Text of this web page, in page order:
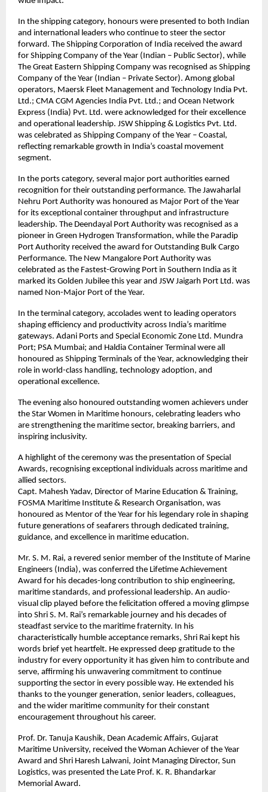
In the shipping category, honours were presented to both Indian
and international leaders who continue to steer the sector
forward. The Shipping Corporation of India received the award
for Shipping Company of the Year (Indian – Public Sector), while
The Great Eastern Shipping Company was recognised as Shipping
Company of the Year (Indian – Private Sector). Among global
operators, Maersk Fleet Management and Technology India Pvt.
Ltd.; CMA CGM Agencies India Pvt. Ltd.; and Ocean Network
Express (India) Pvt. Ltd. were acknowledged for their excellence
and operational leadership. JSW Shipping & Logistics Pvt. Ltd.
was celebrated as Shipping Company of the Year – Coastal,
reflecting remarkable growth in India’s coastal movement
segment.
In the ports category, several major port authorities earned
recognition for their outstanding performance. The Jawaharlal
Nehru Port Authority was honoured as Major Port of the Year
for its exceptional container throughput and infrastructure
leadership. The Deendayal Port Authority was recognised as a
pioneer in Green Hydrogen Transformation, while the Paradip
Port Authority received the award for Outstanding Bulk Cargo
Performance. The New Mangalore Port Authority was
celebrated as the Fastest-Growing Port in Southern India as it
marked its Golden Jubilee this year and JSW Jaigarh Port Ltd. was
named Non-Major Port of the Year.
In the terminal category, accolades went to leading operators
shaping efficiency and productivity across India’s maritime
gateways. Adani Ports and Special Economic Zone Ltd. Mundra
Port; PSA Mumbai; and Haldia Container Terminal were all
honoured as Shipping Terminals of the Year, acknowledging their
role in world-class handling, technology adoption, and
operational excellence.
The evening also honoured outstanding women achievers under
the Star Women in Maritime honours, celebrating leaders who
are strengthening the maritime sector, breaking barriers, and
inspiring inclusivity.
A highlight of the ceremony was the presentation of Special
Awards, recognising exceptional individuals across maritime and
allied sectors.
Capt. Mahesh Yadav, Director of Marine Education & Training,
FOSMA Maritime Institute & Research Organisation, was
honoured as Mentor of the Year for his legendary role in shaping
future generations of seafarers through dedicated training,
guidance, and excellence in maritime education.
Mr. S. M. Rai, a revered senior member of the Institute of Marine
Engineers (India), was conferred the Lifetime Achievement
Award for his decades-long contribution to ship engineering,
maritime standards, and professional leadership. An audio-
visual clip played before the felicitation offered a moving glimpse
into Shri S. M. Rai’s remarkable journey and his decades of
steadfast service to the maritime fraternity. In his
characteristically humble acceptance remarks, Shri Rai kept his
words brief yet heartfelt. He expressed deep gratitude to the
industry for every opportunity it has given him to contribute and
serve, affirming his unwavering commitment to continue
supporting the sector in every possible way. He extended his
thanks to the younger generation, senior leaders, colleagues,
and the wider maritime community for their constant
encouragement throughout his career.
Prof. Dr. Tanuja Kaushik, Dean Academic Affairs, Gujarat
Maritime University, received the Woman Achiever of the Year
Award and Shri Haresh Lalwani, Joint Managing Director, Sun
Logistics, was presented the Late Prof. K. R. Bhandarkar
Memorial Award.